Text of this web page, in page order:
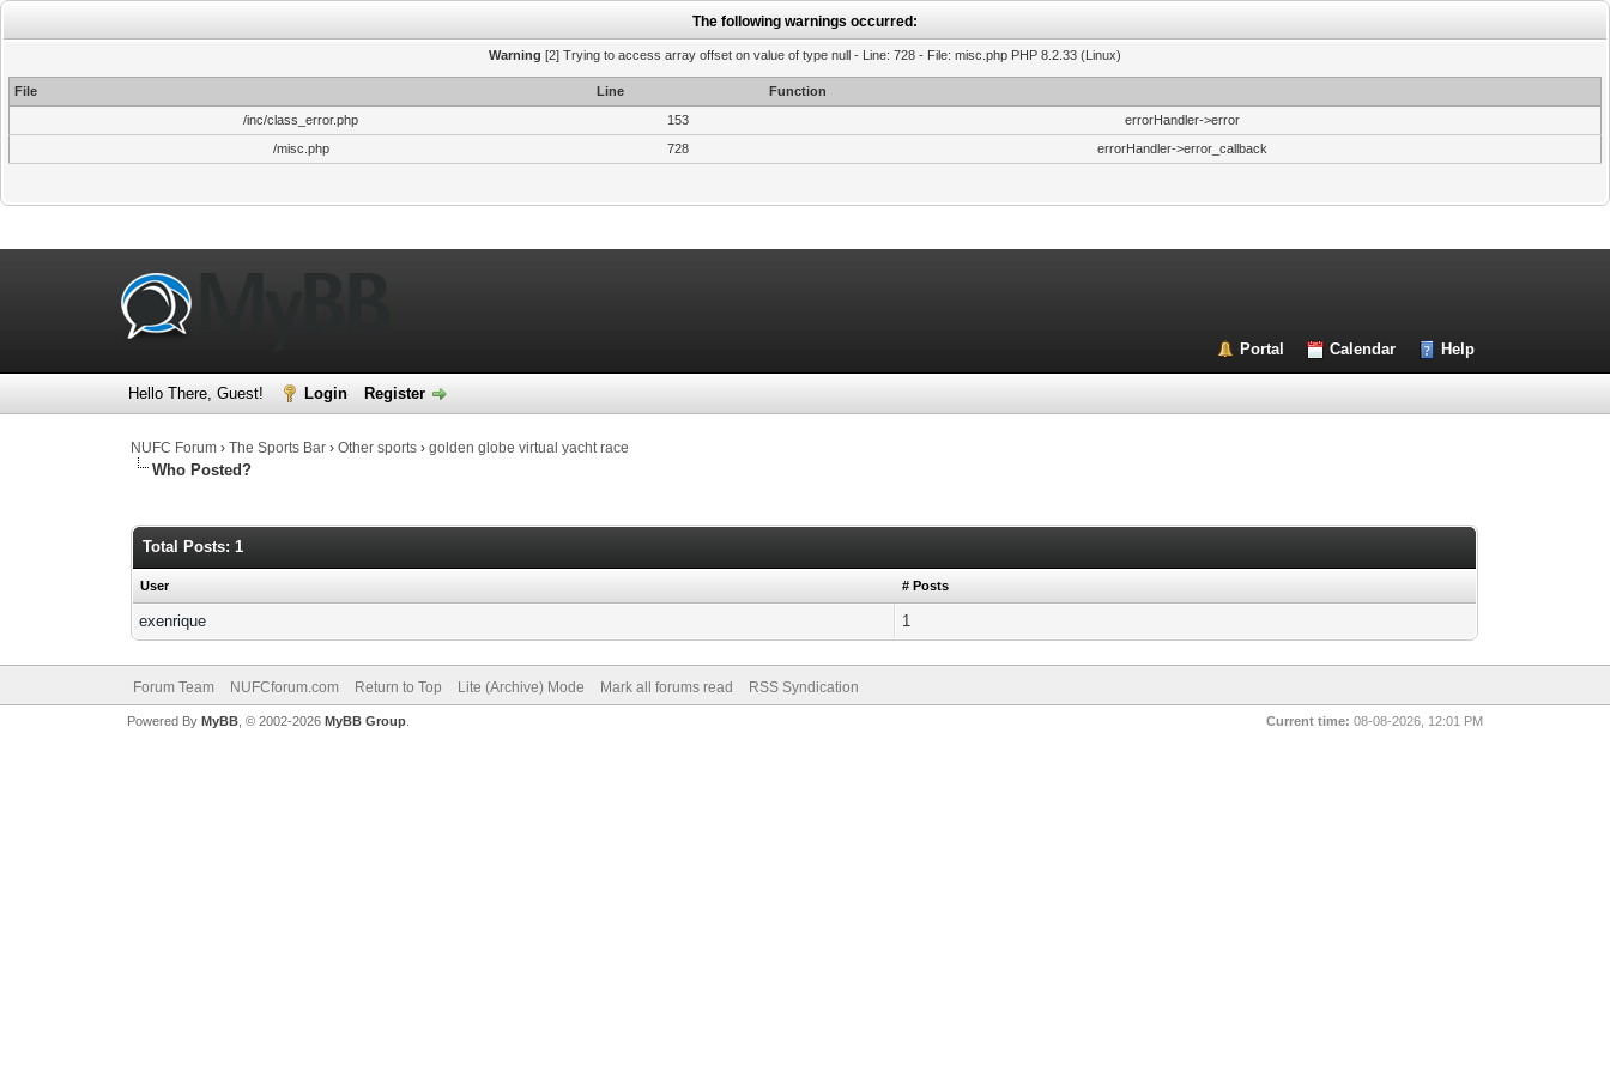
The following warnings occurred:
Warning [2] Trying to access array offset on value of type null - Line: 728 - File: misc.php PHP 8.2.33 (Linux)
File Line
Function
/inc/class_error.php
153
errorHandler->error
/misc.php
728 errorHandler->error_callback
Portal Calendar Help
Hello There, Guest! Login Register
NUFC Forum ›The Sports Bar ›Other sports ›golden globe virtual yacht race
Who Posted?
Total Posts: 1
User # Posts
exenrique 1
Forum Team NUFCforum.com Return to Top Lite (Archive) Mode Mark all forums read RSS Syndication
Current time: 08-08-2026, 12:01 PM
Powered By MyBB, © 2002-2026 MyBB Group.